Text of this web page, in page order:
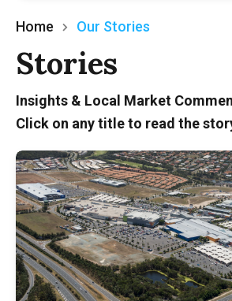
Home Our Stories
Stories
Insights & Local Market
Click on any title to read the